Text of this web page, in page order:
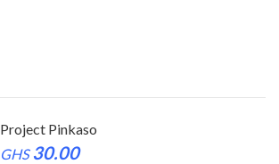
Project Pinkaso
GHS30.00